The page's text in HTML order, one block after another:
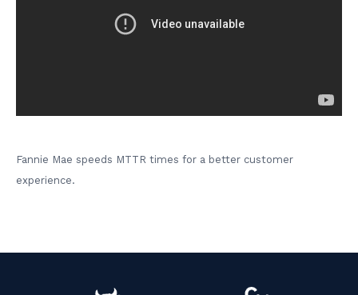
Fannie Mae speeds MTTR times for a better customer
experience.